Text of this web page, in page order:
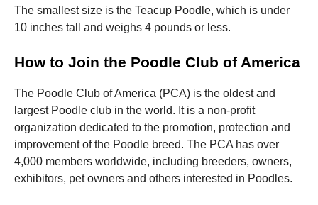
The smallest size is the Teacup Poodle, which is under
10 inches tall and weighs 4 pounds or less.
How to Join the Poodle Club of America
The Poodle Club of America (PCA) is the oldest and
largest Poodle club in the world. It is a non-profit
organization dedicated to the promotion, protection and
improvement of the Poodle breed. The PCA has over
4,000 members worldwide, including breeders, owners,
exhibitors, pet owners and others interested in Poodles.